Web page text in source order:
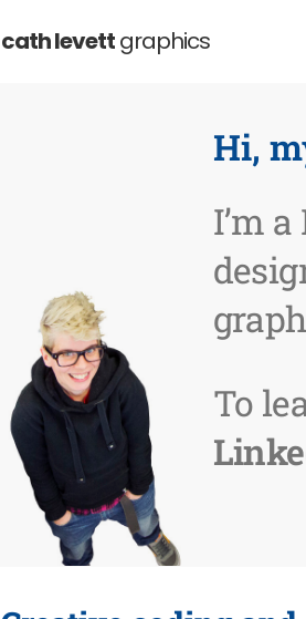
cath levettgraphics
Hi,
I’m
To